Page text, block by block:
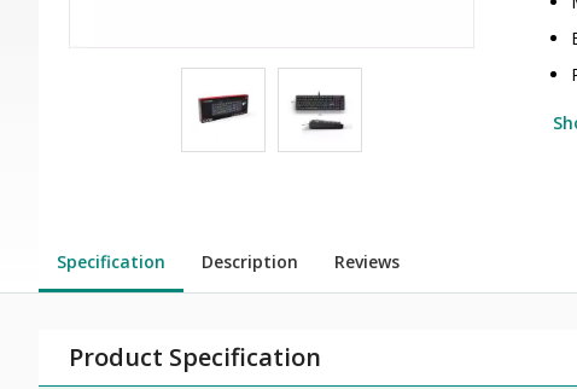
Specification Description Reviews
Product Specification